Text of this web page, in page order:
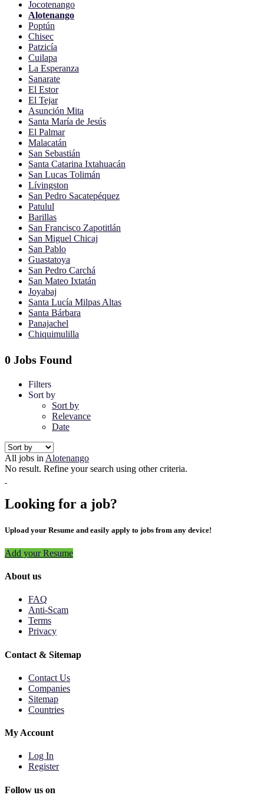
Jocotenango
Alotenango
Poptún
Chisec
Patzicía
Cuilapa
La Esperanza
Sanarate
El Estor
El Tejar
Asunción Mita
Santa María de Jesús
El Palmar
Malacatán
San Sebastián
Santa Catarina Ixtahuacán
San Lucas Tolimán
Lívingston
San Pedro Sacatepéquez
Patulul
Barillas
San Francisco Zapotitlán
San Miguel Chicaj
San Pablo
Guastatoya
San Pedro Carchá
San Mateo Ixtatán
Joyabaj
Santa Lucía Milpas Altas
Santa Bárbara
Panajachel
Chiquimulilla
0 Jobs Found
Filters
Sort by
Sort by
Relevance
Date
All jobs in Alotenango
No result. Refine your search using other criteria.
Looking for a job?
Upload your Resume and easily apply to jobs from any device!
Add your Resume
About us
FAQ
Anti-Scam
Terms
Privacy
Contact & Sitemap
Contact Us
Companies
Sitemap
Countries
My Account
Log In
Register
Follow us on